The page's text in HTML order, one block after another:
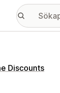
Discounts